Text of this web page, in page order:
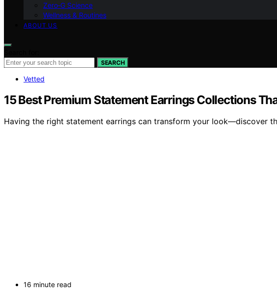
Zero‑G Science
Wellness & Routines
ABOUT US
SEARCH
Vetted
15 Best Premium Statement Earrings Collections
Having the right statement earrings can transform your look—discover
16 minute read